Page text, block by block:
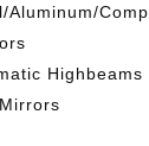
Aluminum/
Highbeams